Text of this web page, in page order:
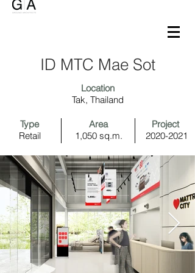
ID MTC Mae Sot
Location
Tak, Thailand
Area
1,050 sq.m.
Project
2020-2021
Type
Retail